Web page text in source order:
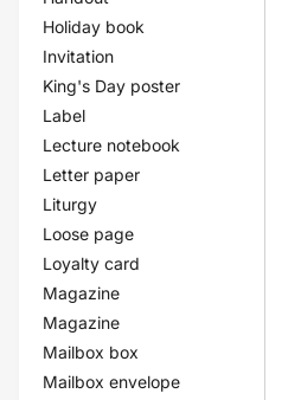
Holiday book
Invitation
King's Day poster
Label
Lecture notebook
Letter paper
Liturgy
Loose page
Loyalty card
Magazine
Magazine
Mailbox box
Mailbox envelope